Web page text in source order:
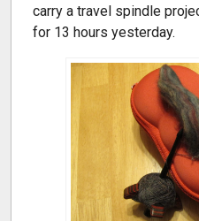
carry a travel spindle
for 13 hours yesterday.